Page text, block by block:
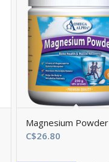
Magnesium Powder
C$26.80